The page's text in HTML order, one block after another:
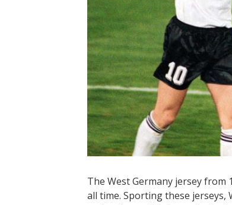
The West Germany jersey
all time. Sporting these jerseys,